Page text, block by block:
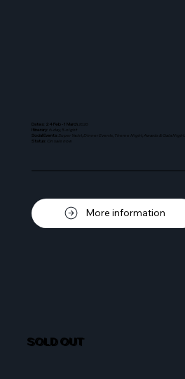
Dates: 24 Feb - 1 March2026
Itinerary
day, 5-night
Social Events : Super Yacht, Dinner Events, Theme Night, Awards & Gala Night.
Status
On sale now
More information
SOLD OUT